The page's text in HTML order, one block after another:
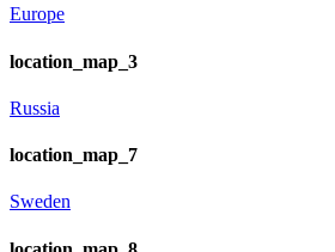
Europe
location_map_3
Russia
location_map_7
Sweden